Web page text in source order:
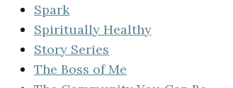
Spark
Spiritually Healthy
Story Series
The Boss of Me